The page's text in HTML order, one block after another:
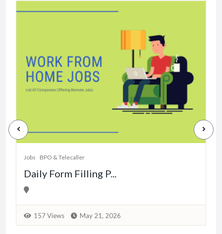
Jobs BPO & Telecaller
Daily Form Filling P...
157 Views May 21, 2026